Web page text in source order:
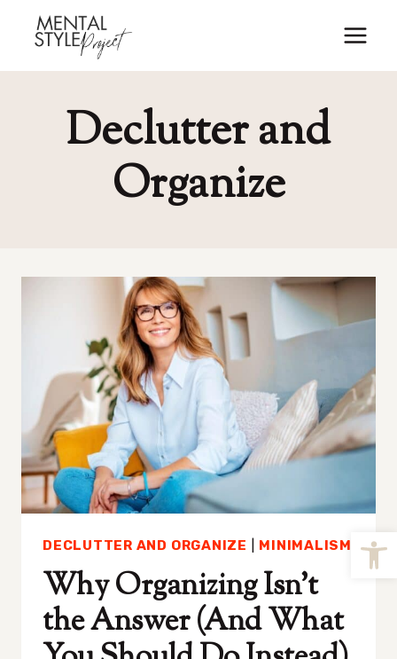
content
Declutter and
Organize
DECLUTTER AND ORGANIZE MINIMALISM
Why Organizing Isn’t
the Answer (And What